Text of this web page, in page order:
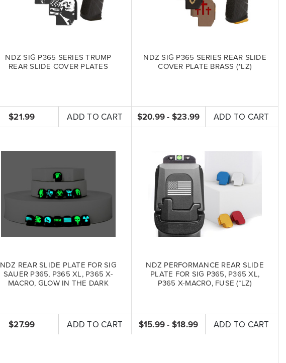
NDZ SIG P365 SERIES TRUMP
REAR SLIDE COVER PLATES
$21.99 ADD TO CART
NDZ SIG P365 SERIES REAR SLIDE
COVER PLATE BRASS (*LZ)
$20.99 - $23.99 ADD TO CART
NDZ REAR SLIDE PLATE FOR SIG
SAUER P365, P365 XL, P365 X-
MACRO, GLOW IN THE DARK
$27.99 ADD TO CART
NDZ PERFORMANCE REAR SLIDE
PLATE FOR SIG P365, P365 XL,
P365 X-MACRO, FUSE (*LZ)
$15.99 - $18.99 ADD TO CART